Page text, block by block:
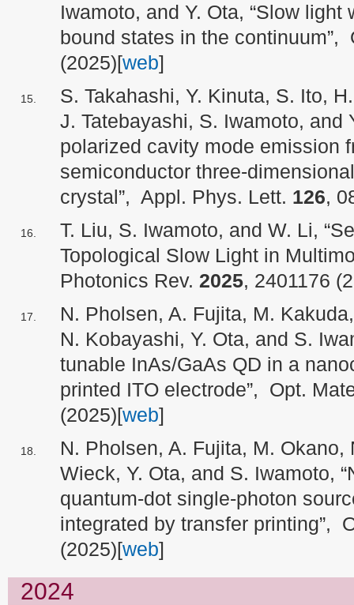
Iwamoto, and Y. Ota, “Slow
bound states in the continuum”,
(2025)[web]
S. Takahashi, Y. Kinuta, S. Ito,
J. Tatebayashi, S. Iwamoto, and
polarized cavity mode emission
semiconductor three-
crystal”, Appl. Phys. Lett. 126,
T. Liu, S. Iwamoto, and W. Li,
Topological Slow Light in
Photonics Rev. 2025, 2401176
N. Pholsen, A. Fujita, M.
N. Kobayashi, Y. Ota, and S.
tunable InAs/GaAs QD in a
printed ITO electrode”, Opt.
(2025)[web]
N. Pholsen, A. Fujita, M. Okano,
Wieck, Y. Ota, and S. Iwamoto,
quantum-dot single-photon
integrated by transfer printing”,
(2025)[web]
2024